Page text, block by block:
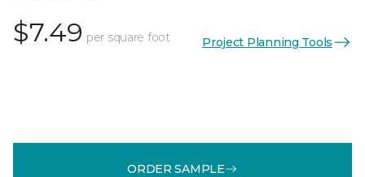
$7.49 per square foot Project Planning Tools
ORDER SAMPLE